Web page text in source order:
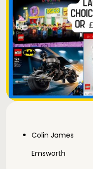
Colin James
Emsworth